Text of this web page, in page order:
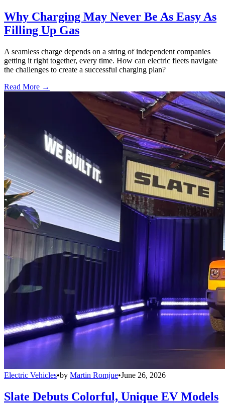
Why Charging May Never Be As Easy As
Filling Up Gas
A seamless charge depends on a string of independent companies
getting it right together, every time. How can electric fleets navigate
the challenges to create a successful charging plan?
Read More →
Electric Vehicles•by Martin Romjue•June 26, 2026
Slate Debuts Colorful, Unique EV Models